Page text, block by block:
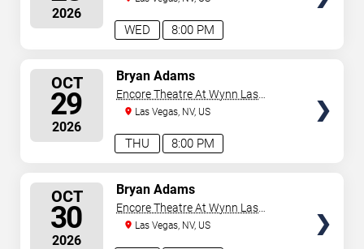
new dates are announced or event details change.
Last
updated: August 9, 2026. The next concert begins in
2026
8:00 PM
WED
OCT
29
2026
8:00 PM
THU
Bryan Adams
Encore Theatre At Wynn Las
VegasLas Vegas, NV, US
OCT
30
2026
Bryan Adams
Encore Theatre At Wynn Las
VegasLas Vegas, NV, US